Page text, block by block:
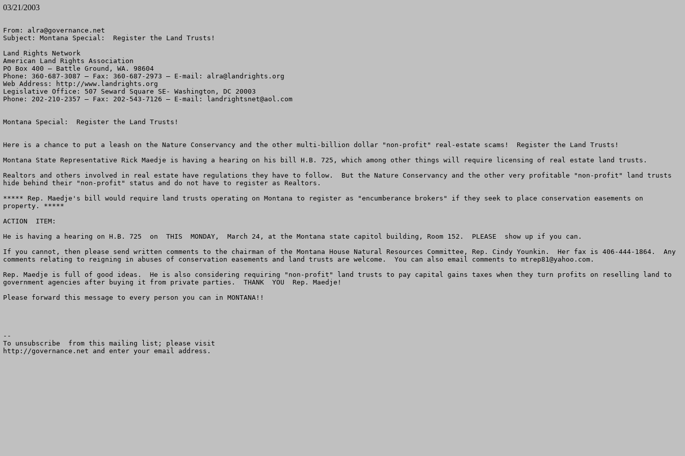
03/21/2003
From: alra@governance.net
Subject: Montana Special:  Register the Land Trusts!
Land Rights Network
American Land Rights Association
PO Box 400 – Battle Ground, WA. 98604
Phone: 360-687-3087 – Fax: 360-687-2973 – E-mail: alra@landrights.org
Web Address: http://www.landrights.org
Legislative Office: 507 Seward Square SE- Washington, DC 20003
Phone: 202-210-2357 – Fax: 202-543-7126 – E-mail:
landrightsnet@aol.com
Montana Special:  Register the Land Trusts!
Here is a chance to put a leash on the Nature Conservancy and the other multi-billion dollar "non-profit" real-estate scams!  Register the Land Trusts!
Montana State Representative Rick Maedje is having a hearing on his bill H.B. 725, which among other things will require licensing of real estate land trusts.
Realtors and others involved in real estate have regulations they have to follow.  But the Nature Conservancy and the other very profitable "non-profit" land trusts
hide behind their "non-profit" status and do not have to register as Realtors.
***** Rep. Maedje's bill would require land trusts operating on Montana to register as "encumberance brokers" if they seek to place conservation easements on
property. *****
ACTION  ITEM:
He is having a hearing on H.B. 725  on  THIS  MONDAY,  March 24, at the Montana state capitol building, Room 152.  PLEASE  show up if you can.
If you cannot, then please send written comments to the chairman of the Montana House Natural Resources Committee, Rep. Cindy Younkin.  Her fax is 406-444-1864.  Any
comments relating to reigning in abuses of conservation easements and land trusts are welcome.  You can also email comments to mtrep81@yahoo.com .
Rep. Maedje is full of good ideas.  He is also considering requiring "non-profit" land trusts to pay capital gains taxes when they turn profits on reselling land to
government agencies after buying it from private parties.  THANK  YOU  Rep. Maedje!
Please forward this message to every person you can in MONTANA!!
--
To unsubscribe  from this mailing list; please visit
http://governance.net and enter your email address.